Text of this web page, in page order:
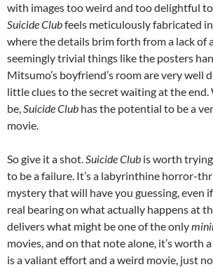
with images too weird and too delightful
Suicide Clubfeels meticulously fabricated
where the details brim forth from a lack of
seemingly trivial things like the posters
Mitsumo’s boyfriend’s room are very well
little clues to the secret waiting at the
be,Suicide Club has the potential to be a
movie.
So give it a shot.Suicide Club is worth
to be a failure. It’s a labyrinthine horror-
mystery that will have you guessing, even
real bearing on what actually happens at
delivers what might be one of the only
movies, and on that note alone, it’s worth
is a valiant effort and a weird movie, just